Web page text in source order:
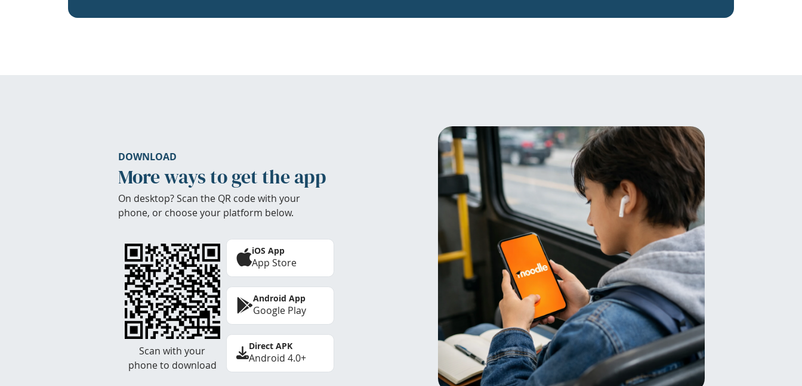
DOWNLOAD
More ways to get the app
On desktop? Scan the QR code with your
phone, or choose your platform below.
Scan with your
phone to download
iOS App
App Store
Android App
Google Play
Direct APK
Android 4.0+